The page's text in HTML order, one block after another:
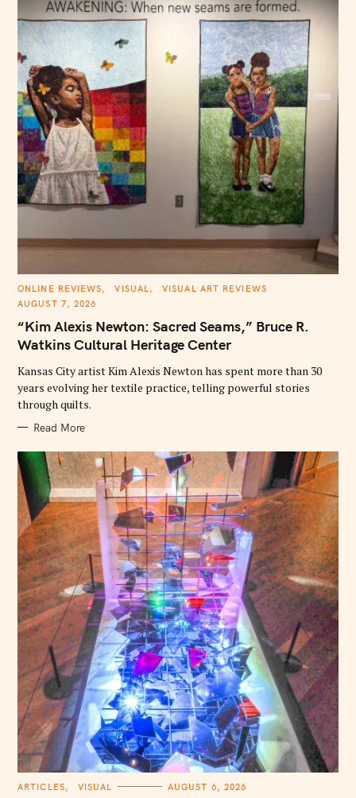
C
T
G
R
S
ONLINE REVIEWS VISUAL
VISUAL ART REVIEWS
AUGUST 7, 2026
“Kim Alexis Newton: Sacred Seams,” Bruce R.
Watkins Cultural Heritage Center
Kansas City artist Kim Alexis Newton has spent more than 30
years evolving her textile practice, telling powerful stories
through quilts.
Read More
C
ARTICLES VISUAL AUGUST 6, 2026